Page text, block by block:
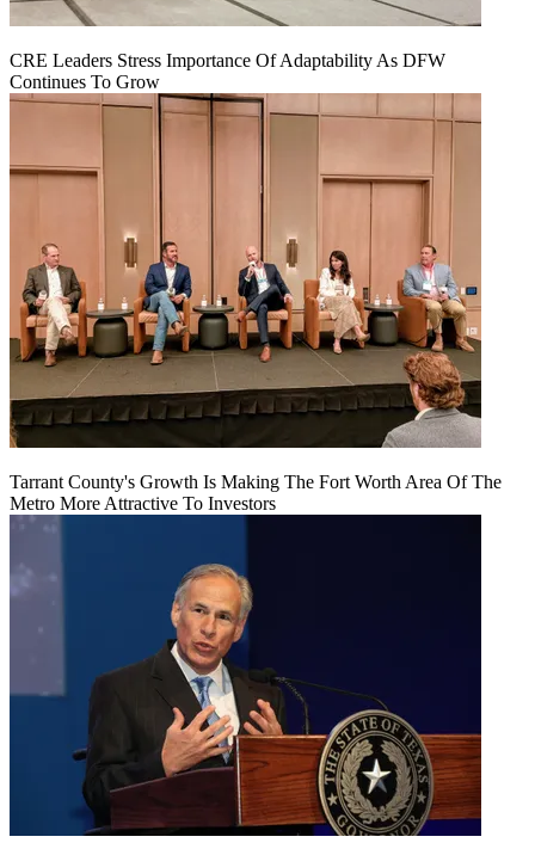
CRE Leaders Stress Importance Of Adaptability As DFW
Continues To Grow
Tarrant County's Growth Is Making The Fort Worth Area Of The
Metro More Attractive To Investors